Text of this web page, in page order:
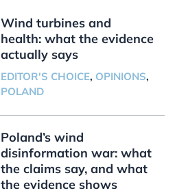
Wind turbines and
health: what the evidence
actually says
EDITOR'S CHOICE, OPINIONS,
POLAND
Poland’s wind
disinformation war: what
the claims say, and what
the evidence shows